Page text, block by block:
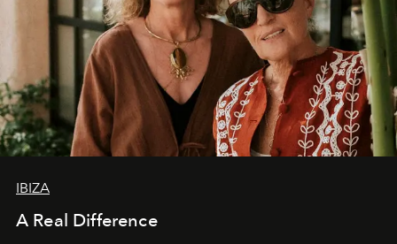
IBIZA
A Real Difference